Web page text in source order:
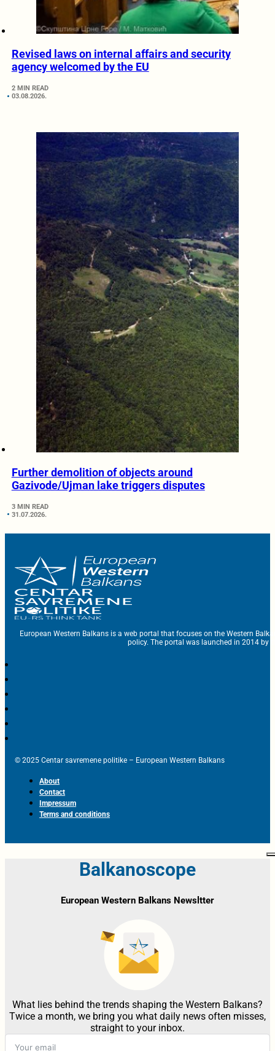
Revised laws on internal affairs and security
agency welcomed by the EU
2 MIN READ
03.08.2026.
Further demolition of objects around
Gazivode/Ujman lake triggers disputes
3 MIN READ
31.07.2026.
European Western Balkans is a web portal that focuses on the Western
policy. The portal was launched in 2014 by
© 2025 Centar savremene politike – European Western Balkans
About
Contact
Impressum
Terms and conditions
Balkanoscope
European Western Balkans Newsltter
What lies behind the trends shaping the Western Balkans?
Twice a month, we bring you what daily news often misses,
straight to your inbox.